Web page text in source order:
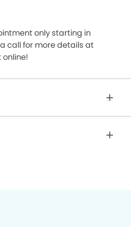
only starting in
call for more details at
online!